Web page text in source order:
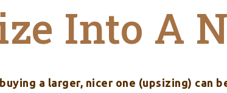
Into A
a larger, nicer one (upsizing) can